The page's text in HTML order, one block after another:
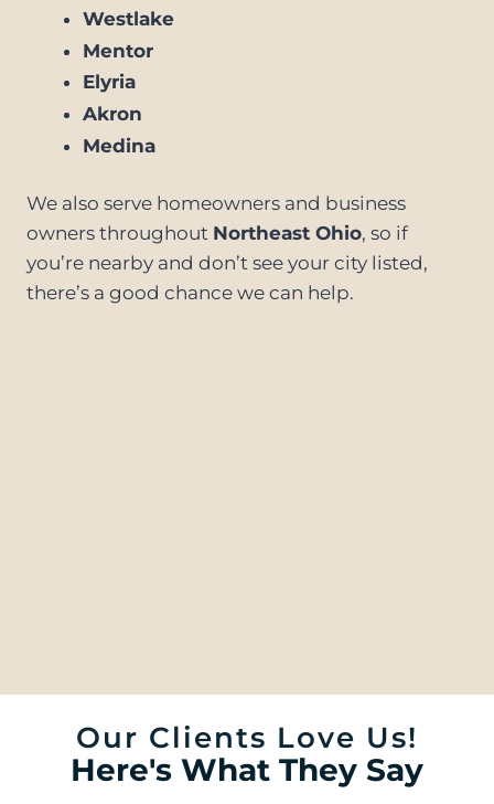
Westlake
Mentor
Elyria
Akron
Medina
We also serve homeowners and business
owners throughout Northeast Ohio, so if
you’re nearby and don’t see your city listed,
there’s a good chance we can help.
Our Clients Love Us!
Here's What They Say